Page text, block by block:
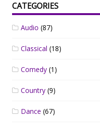
CATEGORIES
Audio (87)
Classical (18)
Comedy (1)
Country (9)
Dance (67)